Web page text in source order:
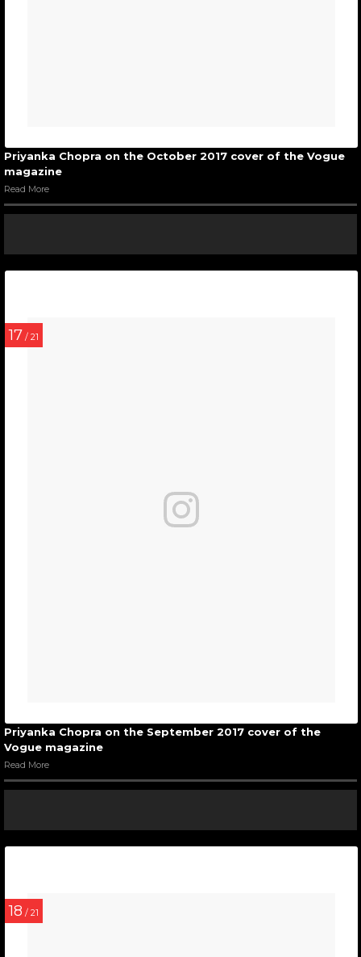
Priyanka Chopra on the October 2017 cover of the Vogue
magazine
Read More
17 / 21
Priyanka Chopra on the September 2017 cover of the
Vogue magazine
Read More
18 / 21